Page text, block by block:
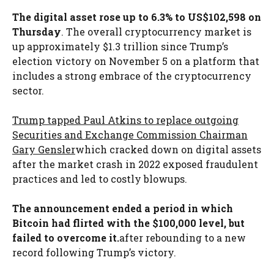
The digital asset rose up to 6.3% to US$102,598 on
Thursday. The overall cryptocurrency market is
up approximately $1.3 trillion since Trump’s
election victory on November 5 on a platform that
includes a strong embrace of the cryptocurrency
sector.
Trump tapped Paul Atkins to replace outgoing
Securities and Exchange Commission Chairman
Gary Genslerwhich cracked down on digital assets
after the market crash in 2022 exposed fraudulent
practices and led to costly blowups.
The announcement ended a period in which
Bitcoin had flirted with the $100,000 level, but
failed to overcome it.after rebounding to a new
record following Trump’s victory.